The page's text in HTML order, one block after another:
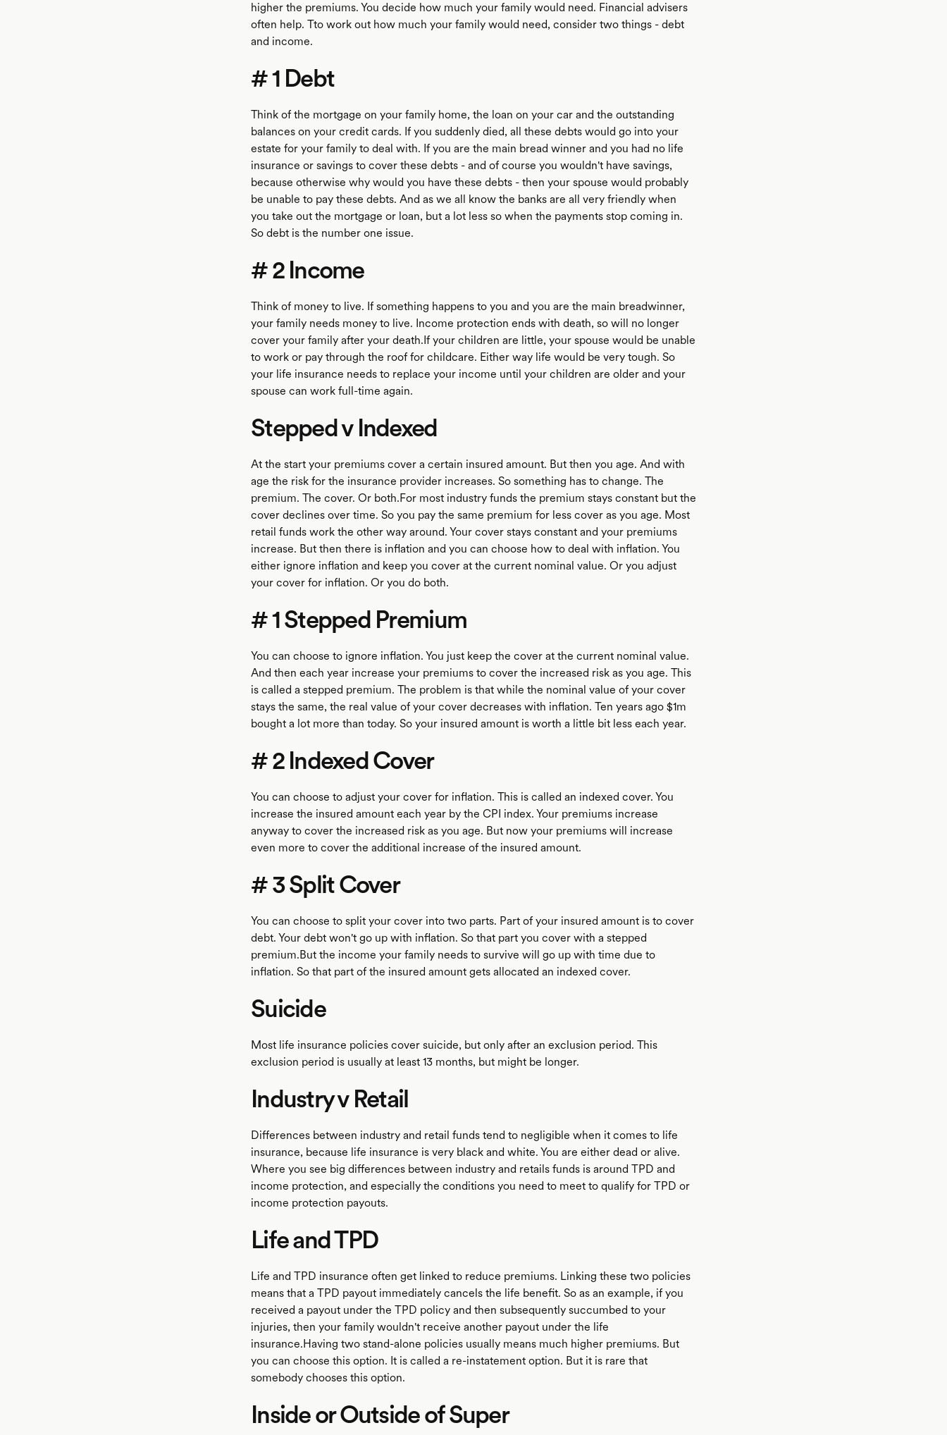
higher the premiums. You decide how much your family would need. Financial advisers
often help. Tto work out how much your family would need, consider two things - debt
and income.
# 1 Debt
Think of the mortgage on your family home, the loan on your car and the outstanding
balances on your credit cards. If you suddenly died, all these debts would go into your
estate for your family to deal with. If you are the main bread winner and you had no life
insurance or savings to cover these debts - and of course you wouldn't have savings,
because otherwise why would you have these debts - then your spouse would probably
be unable to pay these debts. And as we all know the banks are all very friendly when
you take out the mortgage or loan, but a lot less so when the payments stop coming in.
So debt is the number one issue.
# 2 Income
Think of money to live. If something happens to you and you are the main breadwinner,
your family needs money to live. Income protection ends with death, so will no longer
cover your family after your death.If your children are little, your spouse would be unable
to work or pay through the roof for childcare. Either way life would be very tough. So
your life insurance needs to replace your income until your children are older and your
spouse can work full-time again.
Stepped v Indexed
At the start your premiums cover a certain insured amount. But then you age. And with
age the risk for the insurance provider increases. So something has to change. The
premium. The cover. Or both.For most industry funds the premium stays constant but the
cover declines over time. So you pay the same premium for less cover as you age. Most
retail funds work the other way around. Your cover stays constant and your premiums
increase. But then there is inflation and you can choose how to deal with inflation. You
either ignore inflation and keep you cover at the current nominal value. Or you adjust
your cover for inflation. Or you do both.
# 1 Stepped Premium
You can choose to ignore inflation. You just keep the cover at the current nominal value.
And then each year increase your premiums to cover the increased risk as you age. This
is called a stepped premium. The problem is that while the nominal value of your cover
stays the same, the real value of your cover decreases with inflation. Ten years ago $1m
bought a lot more than today. So your insured amount is worth a little bit less each year.
# 2 Indexed Cover
You can choose to adjust your cover for inflation. This is called an indexed cover. You
increase the insured amount each year by the CPI index. Your premiums increase
anyway to cover the increased risk as you age. But now your premiums will increase
even more to cover the additional increase of the insured amount.
# 3 Split Cover
You can choose to split your cover into two parts. Part of your insured amount is to cover
debt. Your debt won't go up with inflation. So that part you cover with a stepped
premium.But the income your family needs to survive will go up with time due to
inflation. So that part of the insured amount gets allocated an indexed cover.
Suicide
Most life insurance policies cover suicide, but only after an exclusion period. This
exclusion period is usually at least 13 months, but might be longer.
Industry v Retail
Differences between industry and retail funds tend to negligible when it comes to life
insurance, because life insurance is very black and white. You are either dead or alive.
Where you see big differences between industry and retails funds is around TPD and
income protection, and especially the conditions you need to meet to qualify for TPD or
income protection payouts.
Life and TPD
Life and TPD insurance often get linked to reduce premiums. Linking these two policies
means that a TPD payout immediately cancels the life benefit. So as an example, if you
received a payout under the TPD policy and then subsequently succumbed to your
injuries, then your family wouldn't receive another payout under the life
insurance.Having two stand-alone policies usually means much higher premiums. But
you can choose this option. It is called a re-instatement option. But it is rare that
somebody chooses this option.
Inside or Outside of Super